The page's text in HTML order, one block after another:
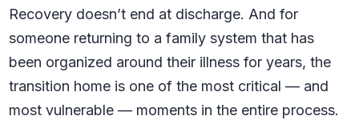
Recovery doesn’t end at discharge. And for
someone returning to a family system that has
been organized around their illness for years, the
transition home is one of the most critical — and
most vulnerable — moments in the entire process.